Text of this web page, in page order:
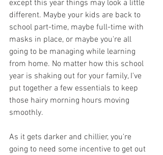
except this year things may look a little
different. Maybe your kids are back to
school part-time, maybe full-time with
masks in place, or maybe you're all
going to be managing while learning
from home. No matter how this school
year is shaking out for your family, I've
put together a few essentials to keep
those hairy morning hours moving
smoothly.
As it gets darker and chillier, you're
going to need some incentive to get out